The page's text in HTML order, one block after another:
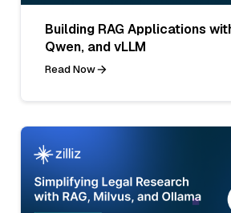
Building RAG Applications
Qwen, and vLLM
Read Now